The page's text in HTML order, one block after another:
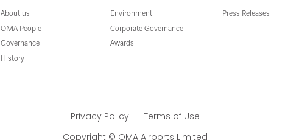
About us
OMA People
Governance
History
Environment
Corporate Governance
Awards
Press Releases
Privacy Policy
Terms of Use
Copyright © OMA Airports Limited